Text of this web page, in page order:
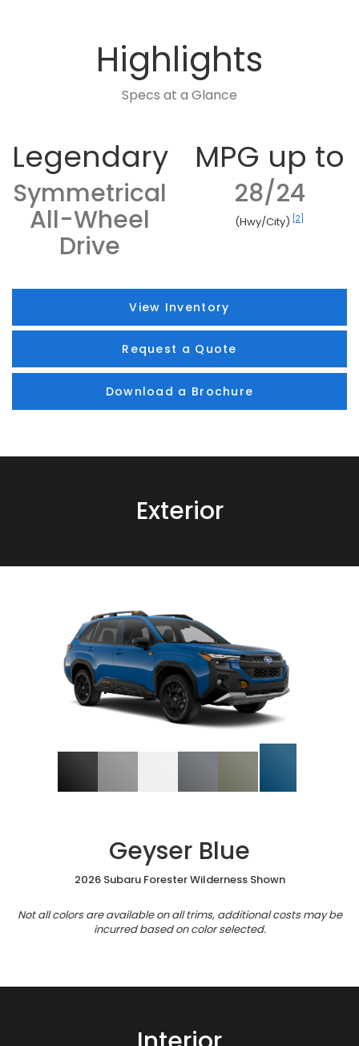
Highlights
Specs at a Glance
Legendary
Symmetrical
All-Wheel
Drive
MPG up to
28/24
(Hwy/City) [2]
View Inventory
Request a Quote
Download a Brochure
Exterior
Geyser Blue
2026 Subaru Forester Wilderness Shown
Not all colors are available on all trims, additional costs may be
incurred based on color selected.